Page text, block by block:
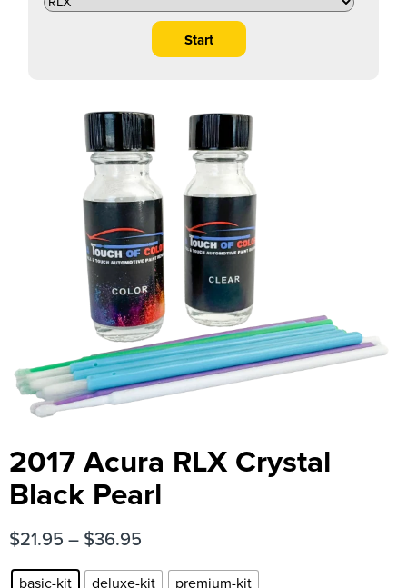
2017 Acura RLX Crystal
Black Pearl
$21.95 – $36.95
basic-kit deluxe-kit premium-kit